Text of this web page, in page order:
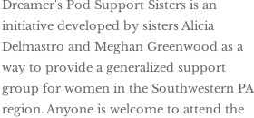
Dreamer's Pod Support Sisters is an
initiative developed by sisters Alicia
Delmastro and Meghan Greenwood as a
way to provide a generalized support
group for women in the Southwestern PA
region. Anyone is welcome to attend the